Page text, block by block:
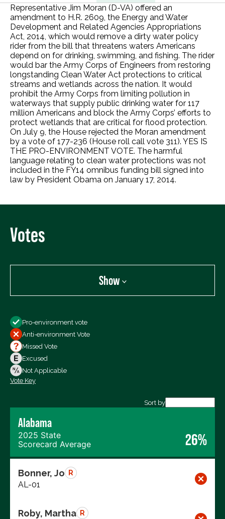
Representative Jim Moran (D-VA) offered an
amendment to H.R. 2609, the Energy and Water
Development and Related Agencies Appropriations
Act, 2014, which would remove a dirty water policy
rider from the bill that threatens waters Americans
depend on for drinking, swimming, and fishing. The rider
would bar the Army Corps of Engineers from restoring
longstanding Clean Water Act protections to critical
streams and wetlands across the nation. It would
prohibit the Army Corps from limiting pollution in
waterways that supply public drinking water for 117
million Americans and block the Army Corps’ efforts to
protect wetlands that are critical for flood protection.
On July 9, the House rejected the Moran amendment
by a vote of 177-236 (House roll call vote 311). YES IS
THE PRO-ENVIRONMENT VOTE. The harmful
language relating to clean water protections was not
included in the FY14 omnibus funding bill signed into
law by President Obama on January 17, 2014.
Votes
Show
All Votes
Votes For
Votes Against
Not Voting
Pro-environment vote
Anti-environment Vote
Missed Vote
Excused
Not Applicable
Vote Key
Sort by
Alabama
2025 State
Scorecard Average
26%
Bonner, Jo R
AL-01
Roby, Martha R